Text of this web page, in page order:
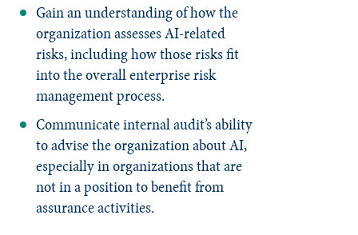
Gain an understanding of how the
organization assesses AI-related
risks, including how those risks fit
into the overall enterprise risk
management process.
Communicate internal audit’s ability
to advise the organization about AI,
especially in organizations that are
not in a position to benefit from
assurance activities.